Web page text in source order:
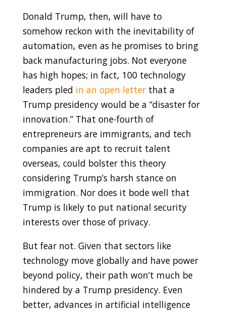
Donald Trump, then, will have to
somehow reckon with the inevitability of
automation, even as he promises to bring
back manufacturing jobs. Not everyone
has high hopes; in fact, 100 technology
leaders pled in an open letterthat a
Trump presidency would be a “disaster for
innovation.” That one-fourth of
entrepreneurs are immigrants, and tech
companies are apt to recruit talent
overseas, could bolster this theory
considering Trump’s harsh stance on
immigration. Nor does it bode well that
Trump is likely to put national security
interests over those of privacy.
But fear not. Given that sectors like
technology move globally and have power
beyond policy, their path won’t much be
hindered by a Trump presidency. Even
better, advances in artificial intelligence